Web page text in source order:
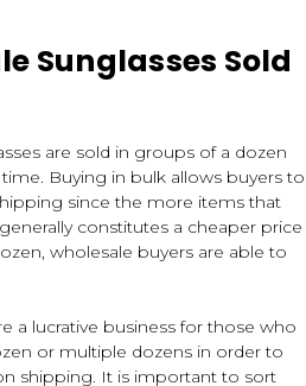
Sunglasses Sold
are sold in groups of a dozen
Buying in bulk allows buyers to
since the more items that
constitutes a cheaper price
wholesale buyers are able to
a lucrative business for those who
or multiple dozens in order to
shipping. It is important to sort